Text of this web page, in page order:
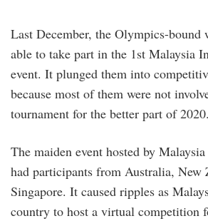
Last December, the Olympics-bound
able to take part in the 1st Malaysia
event. It plunged them into
because most of them were not
tournament for the better part of 2020.
The maiden event hosted by
had participants from Australia, New
Singapore. It caused ripples as
country to host a virtual competition